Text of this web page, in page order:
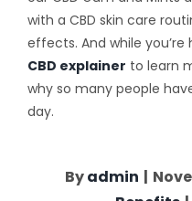
with a CBD skin care
effects. And while
CBD explainer to learn
why so many people
day.
Byadmin |